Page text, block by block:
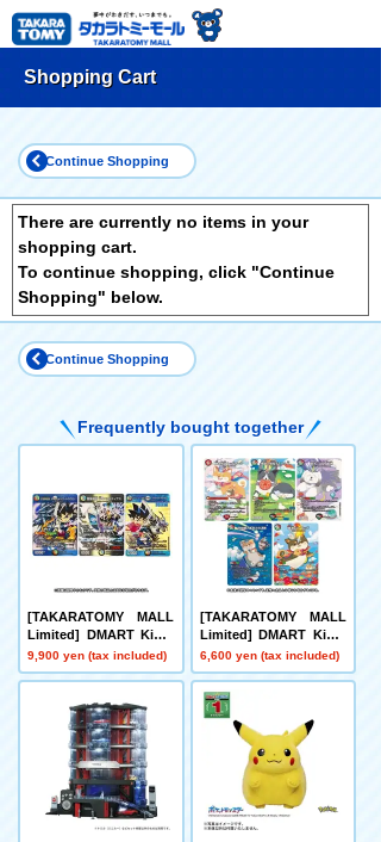
Shopping Cart
Continue Shopping
There are currently no items in your
shopping cart.
To continue shopping, click "Continue
Shopping" below.
Continue Shopping
Frequently bought together
[TAKARATOMY MALL
Limited] DMART Kimi-
05 DUELMASTERS TC
G Kami Art Kimi 25th A
Museum
9,900 yen (tax included)
[TAKARATOMY MALL
Limited] DMART Kimi-
04 DUELMASTERS TC
G Divine Art Kiwame A
ogs Can Walk and Face
Duels~
6,600 yen (tax included)